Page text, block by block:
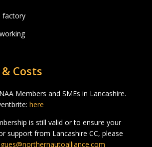
Costs
Members and SMEs in Lancashire.
here
is still valid or to ensure your
support from Lancashire CC, please